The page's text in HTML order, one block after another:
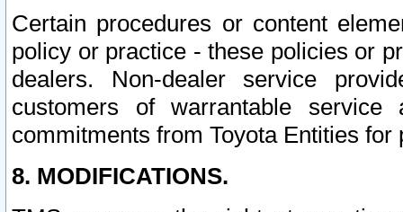
Certain procedures or content
policy or practice - these policies or
dealers. Non-dealer service
customers of warrantable
commitments from Toyota Entities
8. MODIFICATIONS.